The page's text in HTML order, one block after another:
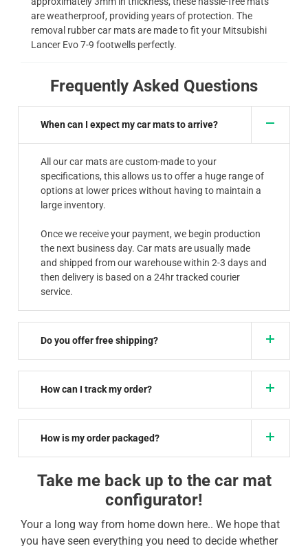
are weatherproof, providing years of protection. The
removal rubber car mats are made to fit your Mitsubishi
Lancer Evo 7-9 footwells perfectly.
Frequently Asked Questions
When can I expect my car mats to arrive?
All our car mats are custom-made to your
specifications, this allows us to offer a huge range of
options at lower prices without having to maintain a
large inventory.
Once we receive your payment, we begin production
the next business day. Car mats are usually made
and shipped from our warehouse within 2-3 days and
then delivery is based on a 24hr tracked courier
service.
Do you offer free shipping?
How can I track my order?
How is my order packaged?
Take me back up to the car mat
configurator!
Your a long way from home down here.. We hope that
you have seen everything you need to decide whether